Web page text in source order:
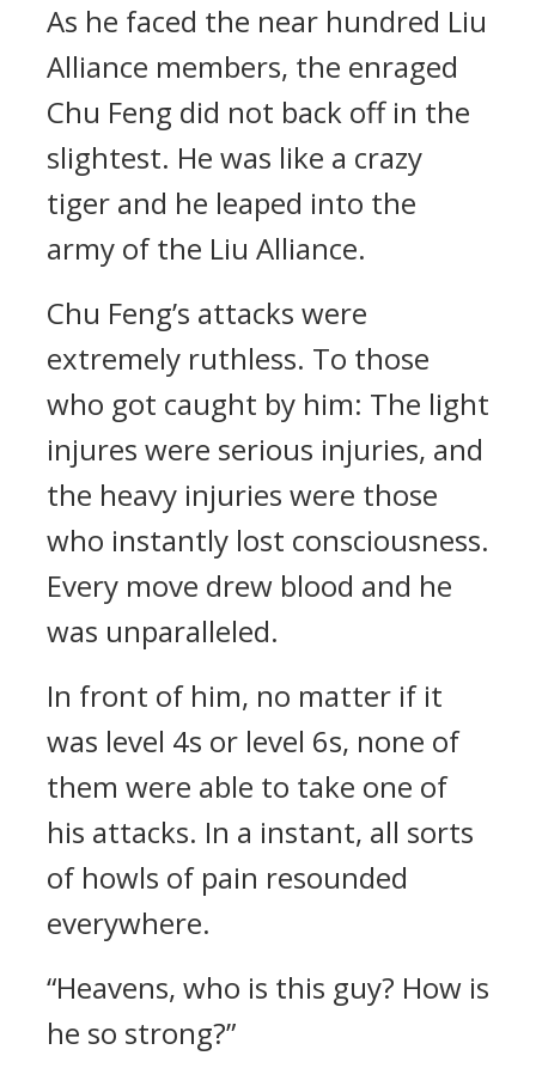
As he faced the near hundred Liu
Alliance members, the enraged
Chu Feng did not back off in the
slightest. He was like a crazy
tiger and he leaped into the
army of the Liu Alliance.
Chu Feng’s attacks were
extremely ruthless. To those
who got caught by him: The light
injures were serious injuries, and
the heavy injuries were those
who instantly lost consciousness.
Every move drew blood and he
was unparalleled.
In front of him, no matter if it
was level 4s or level 6s, none of
them were able to take one of
his attacks. In a instant, all sorts
of howls of pain resounded
everywhere.
“Heavens, who is this guy? How is
he so strong?”